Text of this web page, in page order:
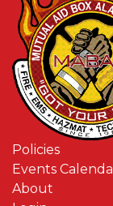
Policies
Events
About